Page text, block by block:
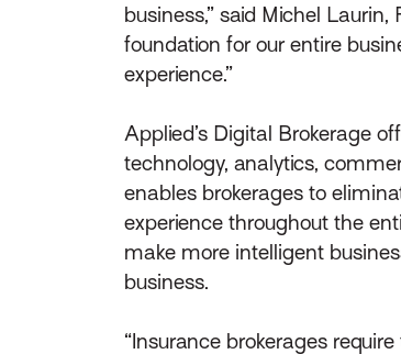
business,” said Michel
foundation for our entire
experience.”
Applied’s Digital Brokerage
technology, analytics,
enables brokerages to
experience throughout the
make more intelligent
business.
“Insurance brokerages